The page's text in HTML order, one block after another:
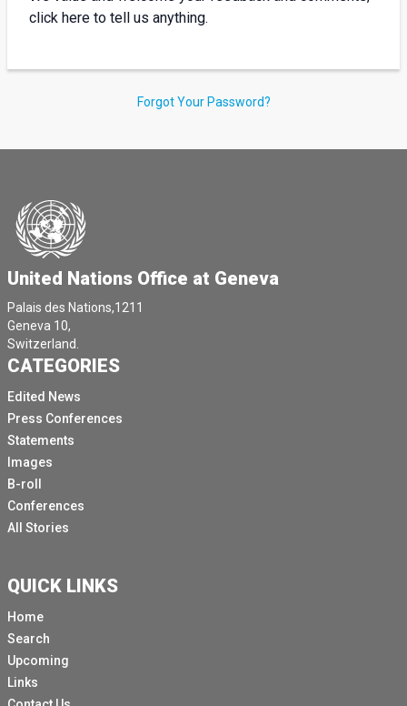
click here to tell us anything.
Forgot Your Password?
United Nations Office at Geneva
Palais des Nations,1211
Geneva 10,
Switzerland.
CATEGORIES
Edited News
Press Conferences
Statements
Images
B-roll
Conferences
All Stories
QUICK LINKS
Home
Search
Upcoming
Links